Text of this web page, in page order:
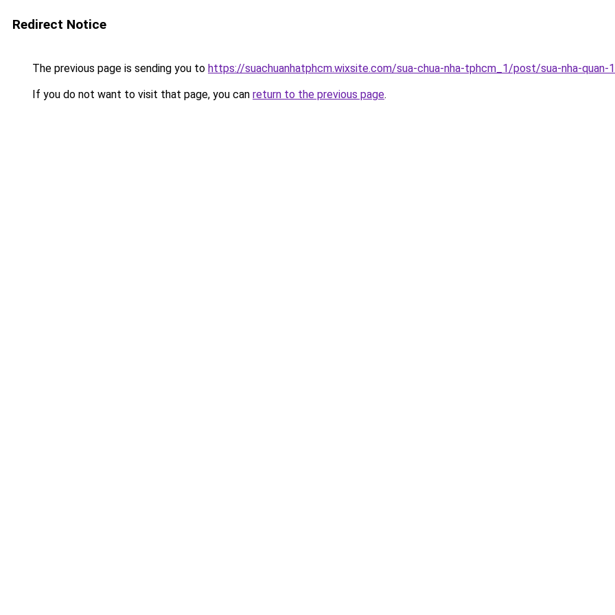
Redirect Notice
The previous page is sending you to https://suachuanhatphcm.wixsite.com/sua-chua-nha-tphcm_1/post/sua-nha-quan-
If you do not want to visit that page, you can return to the previous page.